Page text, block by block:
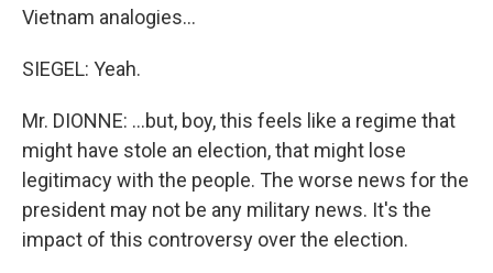
Vietnam analogies…
SIEGEL: Yeah.
Mr. DIONNE: …but, boy, this feels like a regime that
might have stole an election, that might lose
legitimacy with the people. The worse news for the
president may not be any military news. It's the
impact of this controversy over the election.